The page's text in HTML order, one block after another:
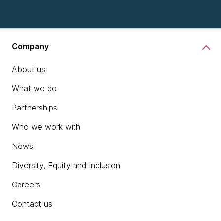
Company
About us
What we do
Partnerships
Who we work with
News
Diversity, Equity and Inclusion
Careers
Contact us